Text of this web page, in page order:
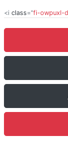
<i class="fi-owpuxl-